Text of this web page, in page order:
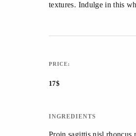
textures. Indulge in this
PRICE:
17$
INGREDIENTS
Proin sagittis nisl rhoncus